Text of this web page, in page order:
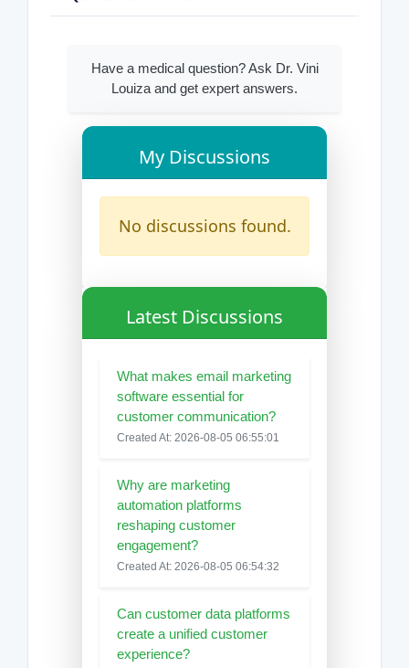
Have a medical question? Ask Dr. Vini
Louiza and get expert answers.
My Discussions
No discussions found.
Latest Discussions
What makes email marketing
software essential for
customer communication?
Created At: 2026-08-05 06:55:01
Why are marketing
automation platforms
reshaping customer
engagement?
Created At: 2026-08-05 06:54:32
Can customer data platforms
create a unified customer
experience?